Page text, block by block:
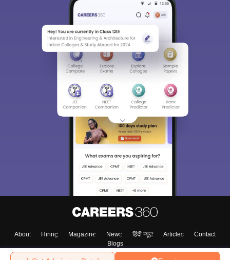
About Hiring Magazine News हिंदी न्यूज़ Articles
Contact
Blogs